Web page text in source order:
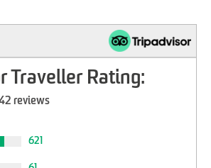
Traveller Rating:
reviews
621